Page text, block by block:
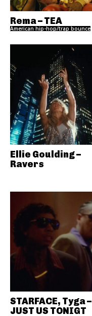
Rema – TEA
American hip-hop/trap bounce
Ellie Goulding –
Ravers
STARFACE, Tyga –
JUST US TONIGT